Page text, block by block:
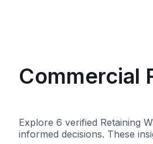
Commercial
Explore 6 verified Retaining
informed decisions. These